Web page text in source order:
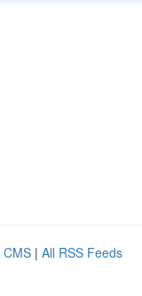
CMS | All RSS Feeds